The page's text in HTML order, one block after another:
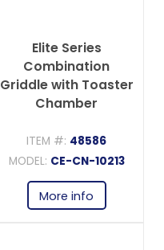
Elite Series
Combination
Griddle with Toaster
Chamber
ITEM #: 48586
MODEL: CE-CN-10213
More info